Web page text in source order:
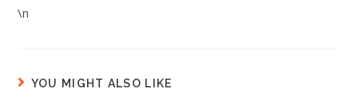
\n
YOU MIGHT ALSO LIKE